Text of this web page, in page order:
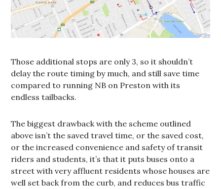
Those additional stops are only 3, so it shouldn’t
delay the route timing by much, and still save time
compared to running NB on Preston with its
endless tailbacks.
The biggest drawback with the scheme outlined
above isn’t the saved travel time, or the saved cost,
or the increased convenience and safety of transit
riders and students, it’s that it puts buses onto a
street with very affluent residents whose houses are
well set back from the curb, and reduces bus traffic